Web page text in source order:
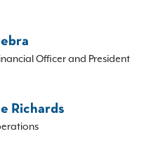
Officer and President
Richards